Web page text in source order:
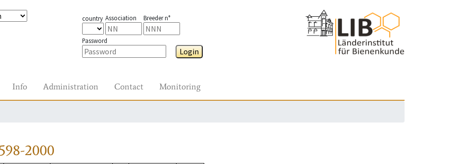
country Association Breeder n°
Password
Login
Info Administration Contact Monitoring
2000